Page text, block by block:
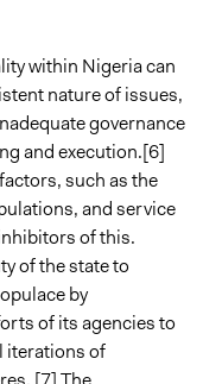
within Nigeria can
nature of issues,
governance
and execution.[6]
such as the
and service
of this.
of the state to
by
of its agencies to
iterations of